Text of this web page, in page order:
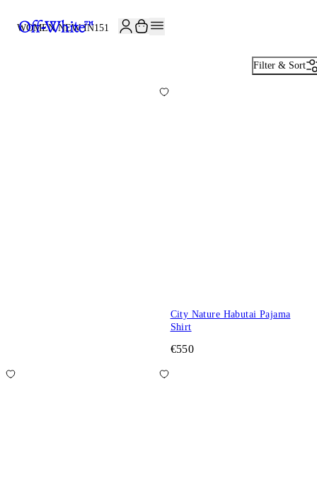
WOMEN NEW IN151
Filter & Sort
City Nature Habutai Pajama
Shirt
€550